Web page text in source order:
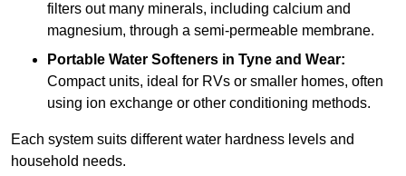
filters out many minerals, including calcium and
magnesium, through a semi-permeable membrane.
Portable Water Softeners in Tyne and Wear:
Compact units, ideal for RVs or smaller homes, often
using ion exchange or other conditioning methods.
Each system suits different water hardness levels and
household needs.